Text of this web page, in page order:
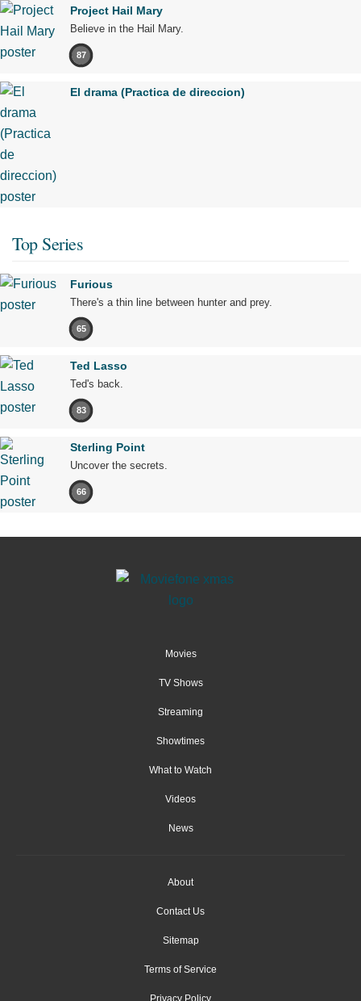
Project Hail Mary
Believe in the Hail Mary.
87
El drama (Practica de direccion)
Top Series
Furious
There's a thin line between hunter and prey.
65
Ted Lasso
Ted's back.
83
Sterling Point
Uncover the secrets.
66
Movies
TV Shows
Streaming
Showtimes
What to Watch
Videos
News
About
Contact Us
Sitemap
Terms of Service
Privacy Policy